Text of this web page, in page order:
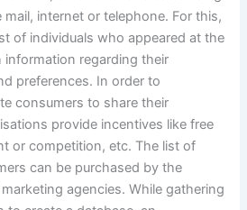
internet or telephone. For this,
of individuals who appeared at the
information regarding their
preferences. In order to
consumers to share their
provide incentives like free
or competition, etc. The list of
can be purchased by the
agencies. While gathering